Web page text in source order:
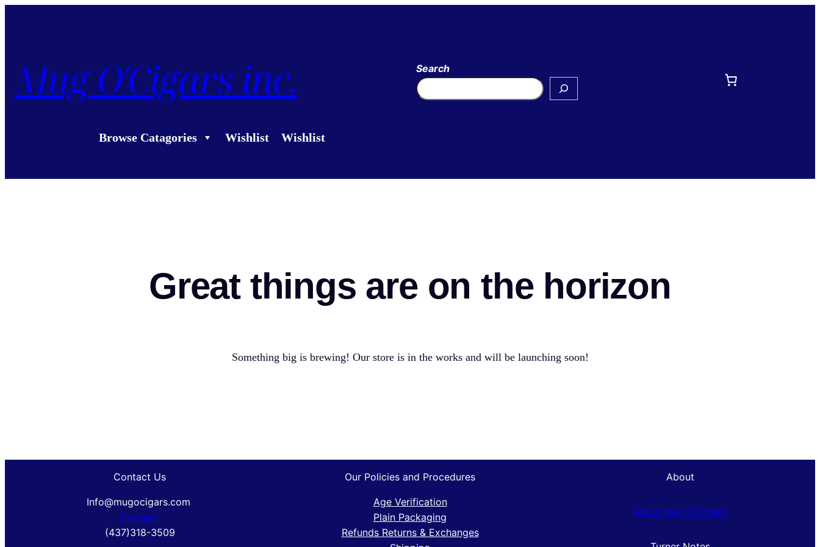
Mug O'Cigars inc. Search
Browse Catagories Wishlist Wishlist
Great things are on the horizon
Something big is brewing! Our store is in the works and will be launching soon!
Contact Us
Info@mugocigars.com
Contact
(437)318-3509
Our Policies and Procedures
Age Verification
Plain Packaging
Refunds Returns & Exchanges
About
About Mug O’Cigars